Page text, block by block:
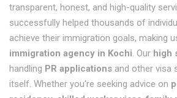
transparent, honest, and high-quality
successfully helped thousands of
achieve their immigration goals, making
immigration agency in Kochi. Our high
handling PR applications and other visa
itself. Whether you're seeking advice on